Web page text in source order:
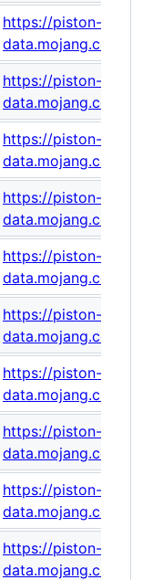
https://piston-
data.mojang.com/
https://piston-
data.mojang.com/
https://piston-
data.mojang.com/
https://piston-
data.mojang.com/
https://piston-
data.mojang.com/
https://piston-
data.mojang.com/
https://piston-
data.mojang.com/
https://piston-
data.mojang.com/
https://piston-
data.mojang.com/
https://piston-
data.mojang.com/